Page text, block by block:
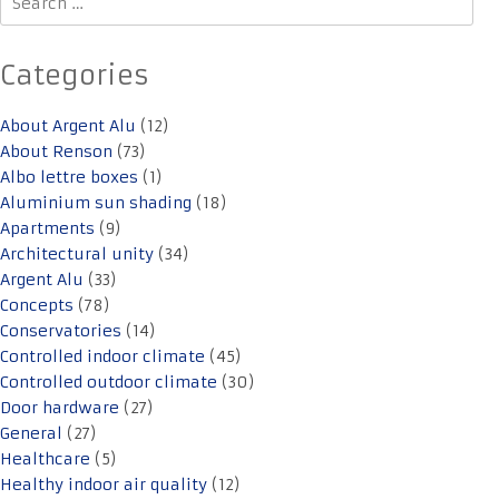
for:
Categories
About Argent Alu (12)
About Renson (73)
Albo lettre boxes (1)
Aluminium sun shading (18)
Apartments (9)
Architectural unity (34)
Argent Alu (33)
Concepts (78)
Conservatories (14)
Controlled indoor climate (45)
Controlled outdoor climate (30)
Door hardware (27)
General (27)
Healthcare (5)
Healthy indoor air quality (12)